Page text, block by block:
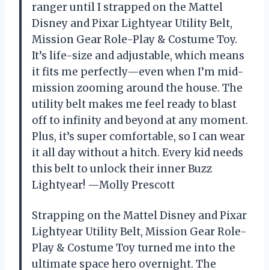
ranger until I strapped on the Mattel
Disney and Pixar Lightyear Utility Belt,
Mission Gear Role-Play & Costume Toy.
It’s life-size and adjustable, which means
it fits me perfectly—even when I’m mid-
mission zooming around the house. The
utility belt makes me feel ready to blast
off to infinity and beyond at any moment.
Plus, it’s super comfortable, so I can wear
it all day without a hitch. Every kid needs
this belt to unlock their inner Buzz
Lightyear! —Molly Prescott
Strapping on the Mattel Disney and Pixar
Lightyear Utility Belt, Mission Gear Role-
Play & Costume Toy turned me into the
ultimate space hero overnight. The